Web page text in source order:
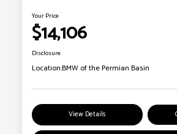
Your Price
$14,106
Disclosure
Location:BMW of the Permian Basin
View Details